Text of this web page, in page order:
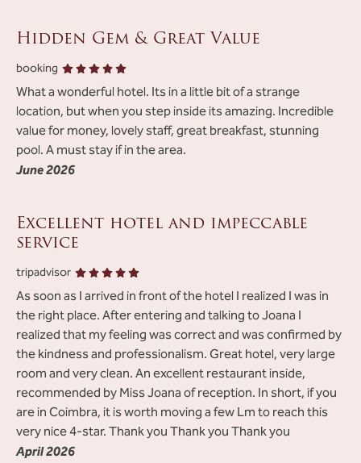
Review list
Hidden Gem & Great Value
booking
What a wonderful hotel. Its in a little bit of a strange
location, but when you step inside its amazing. Incredible
value for money, lovely staff, great breakfast, stunning
pool. A must stay if in the area.
June 2026
Excellent hotel and impeccable
service
tripadvisor
As soon as I arrived in front of the hotel I realized I was in
the right place. After entering and talking to Joana I
realized that my feeling was correct and was confirmed by
the kindness and professionalism. Great hotel, very large
room and very clean. An excellent restaurant inside,
recommended by Miss Joana of reception. In short, if you
are in Coimbra, it is worth moving a few Lm to reach this
very nice 4-star. Thank you Thank you Thank you
April 2026